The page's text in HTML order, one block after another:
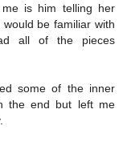
is him telling her
be familiar with
all of the pieces
some of the inner
the end but left me